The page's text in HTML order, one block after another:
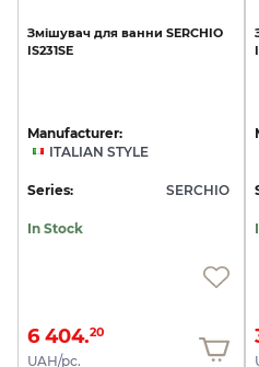
Змішувач для ванни SERCHIO
IS231SE
Manufacturer:
ITALIAN STYLE
Series: SERCHIO
In Stock
6 404.20
UAH/pc.